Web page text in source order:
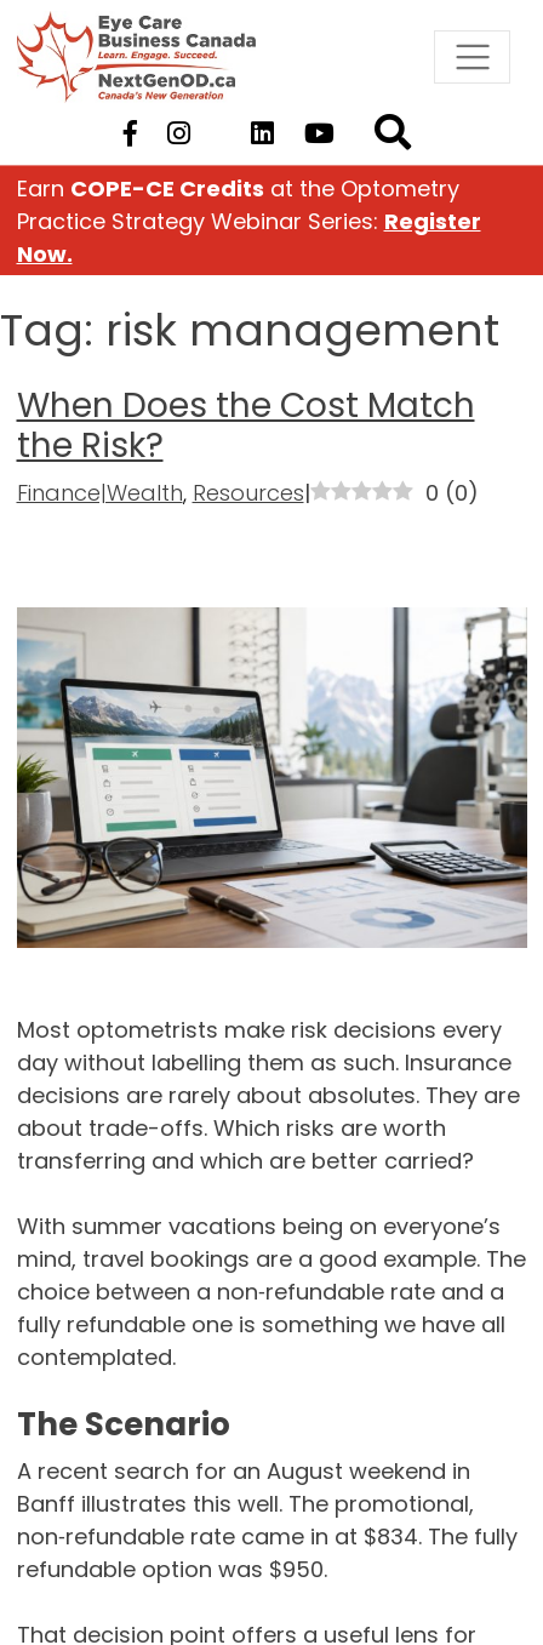
Skip
to
content
Earn COPE-CE Credits at the Optometry
Practice Strategy Webinar Series: Register
Now.
Tag: risk management
When Does the Cost Match
the Risk?
Finance|Wealth, Resources| 0 (0)
Most optometrists make risk decisions every
day without labelling them as such. Insurance
decisions are rarely about absolutes. They are
about trade-offs. Which risks are worth
transferring and which are better carried?
With summer vacations being on everyone’s
mind, travel bookings are a good example. The
choice between a non‑refundable rate and a
fully refundable one is something we have all
contemplated.
The Scenario
A recent search for an August weekend in
Banff illustrates this well. The promotional,
non‑refundable rate came in at $834. The fully
refundable option was $950.
That decision point offers a useful lens for